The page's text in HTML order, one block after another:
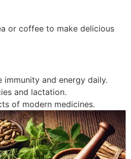
or coffee to make delicious
immunity and energy daily.
and lactation.
of modern medicines.